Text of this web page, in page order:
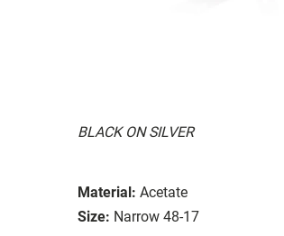
BLACK ON SILVER
Material: Acetate
Size: Narrow 48-17